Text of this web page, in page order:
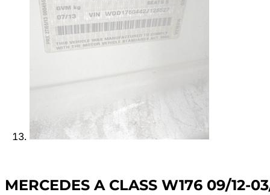
MERCEDES A CLASS W176 09/12-